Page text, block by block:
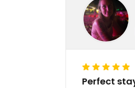
Perfect